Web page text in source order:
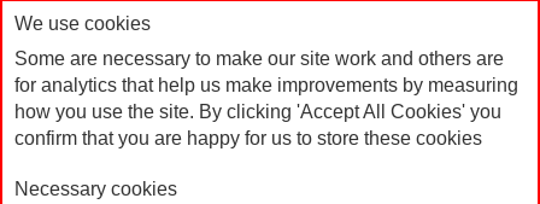
We use cookies
Some are necessary to make our site work and others are
for analytics that help us make improvements by measuring
how you use the site. By clicking 'Accept All Cookies' you
confirm that you are happy for us to store these cookies
Necessary cookies